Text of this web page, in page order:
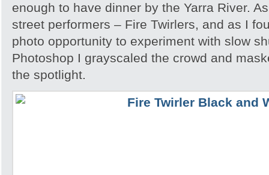
enough to have dinner by the Yarra River.
street performers – Fire Twirlers, and as I
photo opportunity to experiment with slow
Photoshop I grayscaled the crowd and
the spotlight.